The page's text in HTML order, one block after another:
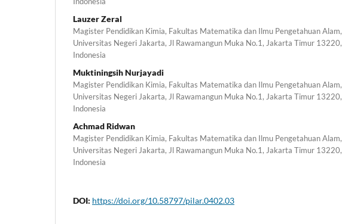
Lauzer Zeral
Magister Pendidikan Kimia, Fakultas Matematika dan Ilmu Pengetahuan Alam,
Universitas Negeri Jakarta, Jl Rawamangun Muka No.1, Jakarta Timur 13220,
Indonesia
Muktiningsih Nurjayadi
Magister Pendidikan Kimia, Fakultas Matematika dan Ilmu Pengetahuan Alam,
Universitas Negeri Jakarta, Jl Rawamangun Muka No.1, Jakarta Timur 13220,
Indonesia
Achmad Ridwan
Magister Pendidikan Kimia, Fakultas Matematika dan Ilmu Pengetahuan Alam,
Universitas Negeri Jakarta, Jl Rawamangun Muka No.1, Jakarta Timur 13220,
Indonesia
DOI: https://doi.org/10.58797/pilar.0402.03